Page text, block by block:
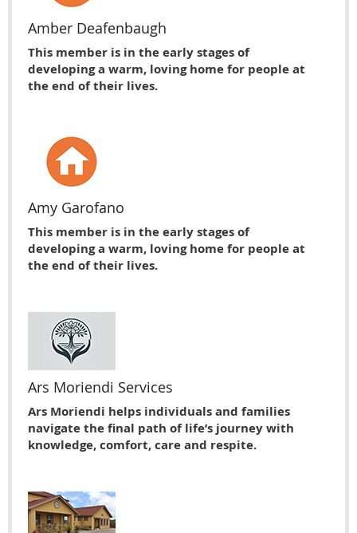
Amber Deafenbaugh
This member is in the early stages of
developing a warm, loving home for people at
the end of their lives.
Amy Garofano
This member is in the early stages of
developing a warm, loving home for people at
the end of their lives.
Ars Moriendi Services
Ars Moriendi helps individuals and families
navigate the final path of life’s journey with
knowledge, comfort, care and respite.